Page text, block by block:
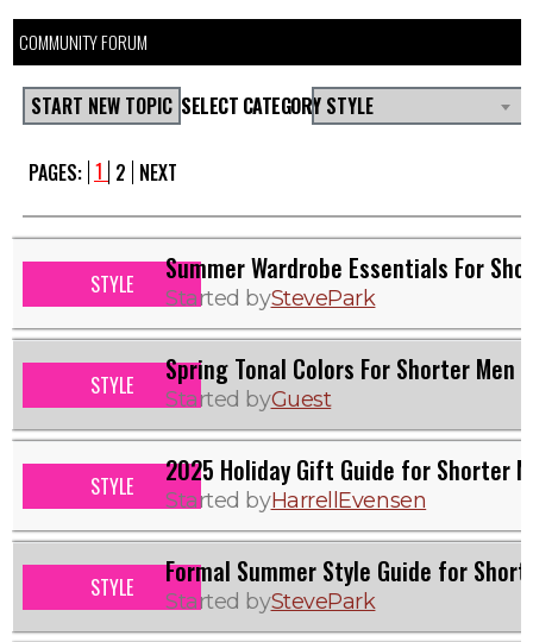
COMMUNITY FORUM
START NEW TOPIC SELECT CATEGORY STYLE
PAGES: 1 2 NEXT
STYLE Summer Wardrobe Essentials For
Started byStevePark
STYLE Spring Tonal Colors For Shorter Men
Started byGuest
STYLE 2025 Holiday Gift Guide for Shorter
Started byHarrellEvensen
STYLE Formal Summer Style Guide for Short
Started byStevePark